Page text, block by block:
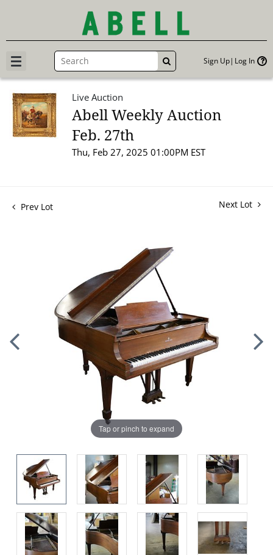
GO Sign Up Log In
Live Auction
Abell Weekly Auction
Feb. 27th
Thu, Feb 27, 2025 01:00PM EST
Prev Lot Next Lot
Tap or pinch to expand